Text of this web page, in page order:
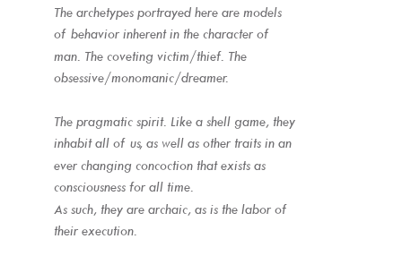
The archetypes portrayed here are models
of behavior inherent in the character of
man. The coveting victim/thief. The
obsessive/monomanic/dreamer.
The pragmatic spirit. Like a shell game, they
inhabit all of us, as well as other traits in an
ever changing concoction that exists as
consciousness for all time.
As such, they are archaic, as is the labor of
their execution.